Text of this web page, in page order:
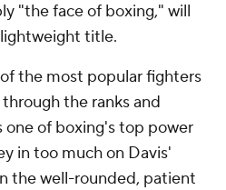
"the face of boxing," will
title.
the most popular fighters
the ranks and
one of boxing's top power
in too much on Davis'
the well-rounded, patient